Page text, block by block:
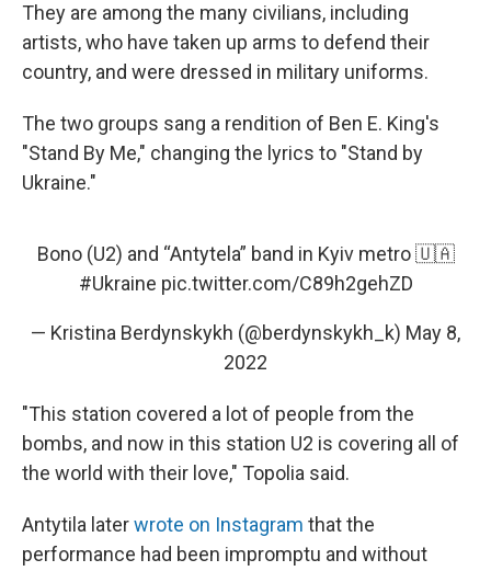
They are among the many civilians, including
artists, who have taken up arms to defend their
country, and were dressed in military uniforms.
The two groups sang a rendition of Ben E. King's
"Stand By Me," changing the lyrics to "Stand by
Ukraine."
Bono (U2) and “Antytela” band in Kyiv metro 🇺🇦
#Ukraine pic.twitter.com/C89h2gehZD
— Kristina Berdynskykh (@berdynskykh_k) May 8,
2022
"This station covered a lot of people from the
bombs, and now in this station U2 is covering all of
the world with their love," Topolia said.
Antytila laterwrote on Instagram that the
performance had been impromptu and without